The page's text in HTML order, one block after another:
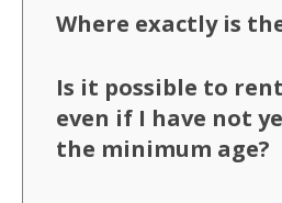
Where exactly is
Is it possible to
even if I have not
the minimum age?